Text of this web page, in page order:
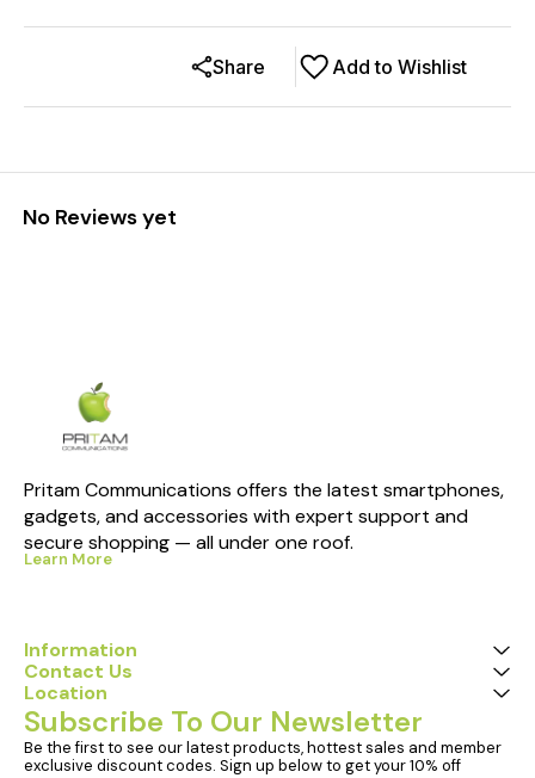
Add to Wishlist
Share
No Reviews yet
Pritam Communications offers the latest smartphones,
gadgets, and accessories with expert support and
secure shopping — all under one roof.
Learn More
Information
Contact Us
Location
Subscribe To Our Newsletter
Be the first to see our latest products, hottest sales and member
exclusive discount codes. Sign up below to get your 10% off